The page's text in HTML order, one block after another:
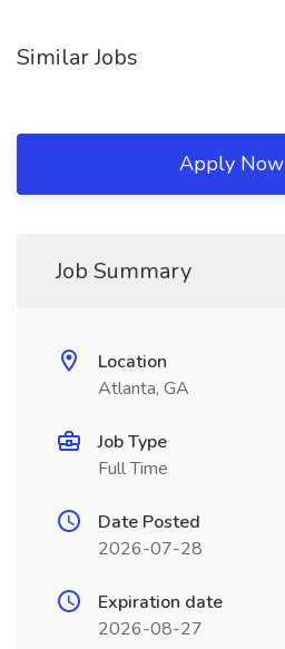
Similar Jobs
Apply Now
Job Summary
Location
Atlanta, GA
Job Type
Full Time
Date Posted
2026-07-28
Expiration date
2026-08-27